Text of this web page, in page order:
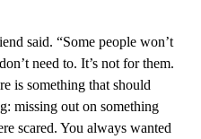
said. “Some people won’t
need to. It’s not for them.
is something that should
missing out on something
scared. You always wanted